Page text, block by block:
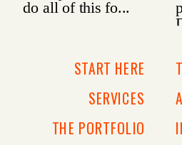
THE PORTFOLIO
SERVICES
START HERE